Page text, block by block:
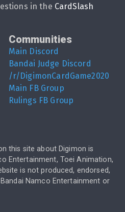
in the CardSlash
Communities
Main Discord
Bandai Judge Discord
/r/DigimonCardGame2020
Main FB Group
Rulings FB Group
this site about Digimon is
Entertainment, Toei Animation,
is not produced, endorsed,
Namco Entertainment or